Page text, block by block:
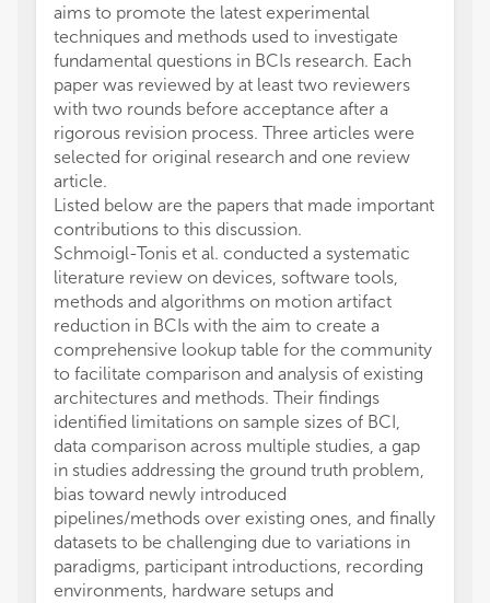
aims to promote the latest experimental
techniques and methods used to investigate
fundamental questions in BCIs research. Each
paper was reviewed by at least two reviewers
with two rounds before acceptance after a
rigorous revision process. Three articles were
selected for original research and one review
article.
Listed below are the papers that made important
contributions to this discussion.
Schmoigl-Tonis et al. conducted a systematic
literature review on devices, software tools,
methods and algorithms on motion artifact
reduction in BCIs with the aim to create a
comprehensive lookup table for the community
to facilitate comparison and analysis of existing
architectures and methods. Their findings
identified limitations on sample sizes of BCI,
data comparison across multiple studies, a gap
in studies addressing the ground truth problem,
bias toward newly introduced
pipelines/methods over existing ones, and finally
datasets to be challenging due to variations in
paradigms, participant introductions, recording
environments, hardware setups and